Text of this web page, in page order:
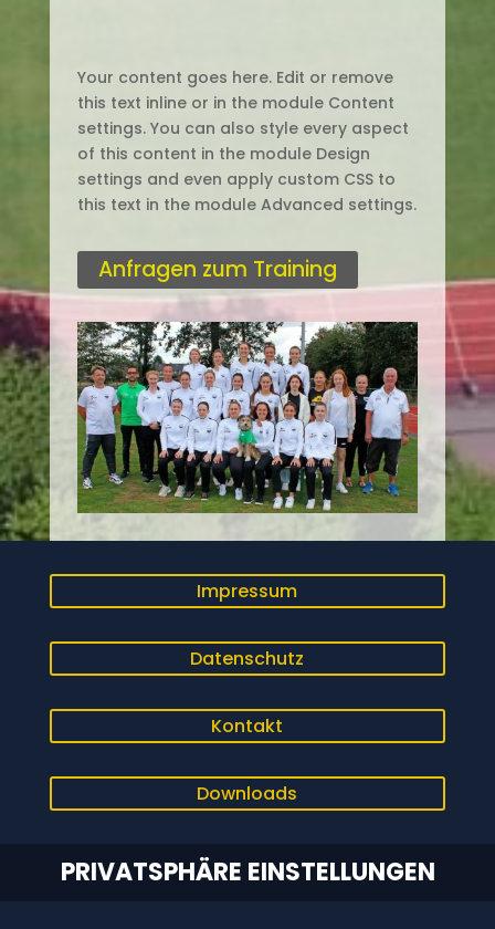
Your content goes here. Edit or remove
this text inline or in the module Content
settings. You can also style every aspect
of this content in the module Design
settings and even apply custom CSS to
this text in the module Advanced settings.
Anfragen zum Training
Impressum
Datenschutz
Kontakt
Downloads
PRIVATSPHÄRE EINSTELLUNGEN